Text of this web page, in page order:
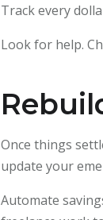
Track every
Look for help.
Once things
update your
Automate